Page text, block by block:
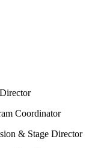
Coordinator
& Stage Director